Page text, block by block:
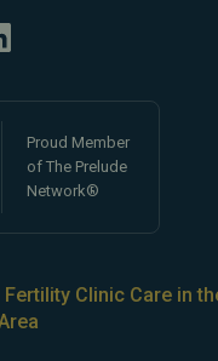
Proud Member
of The Prelude
Network®
Clinic Care in